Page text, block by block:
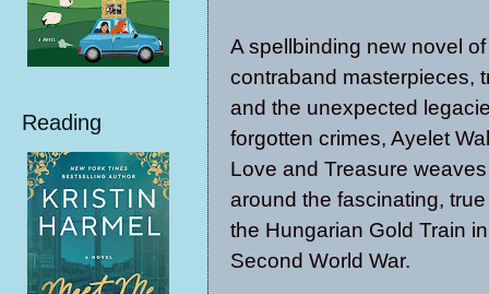
A spellbinding new novel of
contraband masterpieces,
and the unexpected
forgotten crimes, Ayelet
Love and Treasure
around the fascinating,
the Hungarian Gold Train
Second World War.
Reading